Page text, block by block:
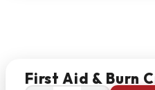
First Aid & Burn